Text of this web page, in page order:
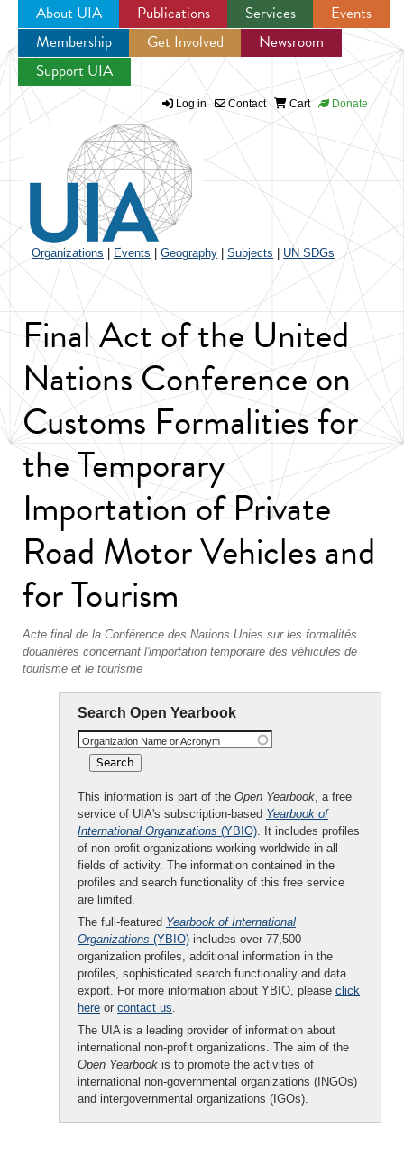
Jump to navigation
About UIA Publications Services
Events
Membership
Get Involved
Newsroom
Support UIA
Log in Contact Cart Donate
Organizations Events Geography Subjects UN SDGs
Final Act of the United
Nations Conference on
Customs Formalities for
the Temporary
Importation of Private
Road Motor Vehicles and
for Tourism
Acte final de la Conférence des Nations Unies sur les formalités
douanières concernant l'importation temporaire des véhicules de
tourisme et le tourisme
Search Open Yearbook
Organization Name or Acronym
This information is part of the Open Yearbook, a free
service of UIA's subscription-based Yearbook of
International Organizations (YBIO). It includes profiles
of non-profit organizations working worldwide in all
fields of activity. The information contained in the
profiles and search functionality of this free service
are limited.
The full-featured Yearbook of International
Organizations (YBIO) includes over 77,500
organization profiles, additional information in the
profiles, sophisticated search functionality and data
export. For more information about YBIO, please click
here or contact us.
The UIA is a leading provider of information about
international non-profit organizations. The aim of the
Open Yearbook is to promote the activities of
international non-governmental organizations (INGOs)
and intergovernmental organizations (IGOs).